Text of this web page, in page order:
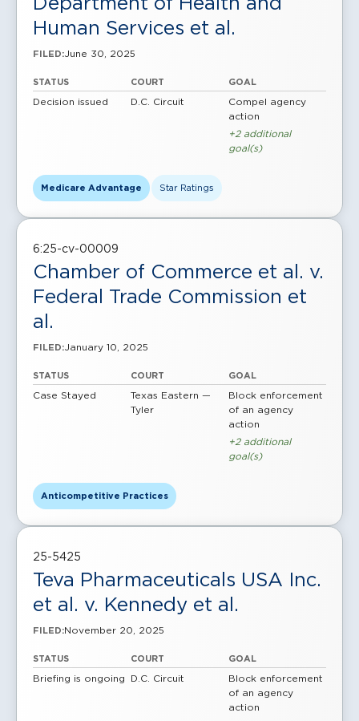
Human Services et al.
FILED:June 30, 2025
STATUS
Decision issued
COURT
D.C. Circuit
GOAL
Compel agency
action
+2 additional
goal(s)
Medicare Advantage Star Ratings
6:25-cv-00009
Chamber of Commerce et al. v.
Federal Trade Commission et
al.
FILED:January 10, 2025
STATUS
Case Stayed
COURT
Texas Eastern —
Tyler
GOAL
Block enforcement
of an agency
action
+2 additional
goal(s)
Anticompetitive Practices
25-5425
Teva Pharmaceuticals USA Inc.
et al. v. Kennedy et al.
FILED:November 20, 2025
STATUS
Briefing is ongoing
COURT
D.C. Circuit
GOAL
Block enforcement
of an agency
action